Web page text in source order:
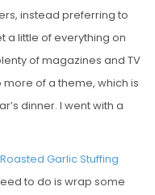
instead preferring to
a little of everything on
of magazines and TV
of a theme, which is
dinner. I went with a
Roasted Garlic Stuffing
to do is wrap some